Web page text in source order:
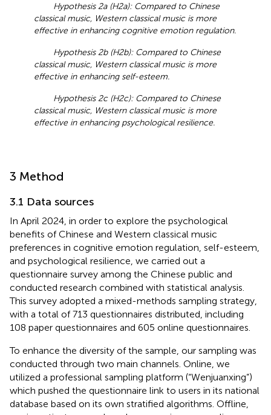
Hypothesis 2a (H2a): Compared to Chinese
classical music, Western classical music is more
effective in enhancing cognitive emotion regulation.
Hypothesis 2b (H2b): Compared to Chinese
classical music, Western classical music is more
effective in enhancing self-esteem.
Hypothesis 2c (H2c): Compared to Chinese
classical music, Western classical music is more
effective in enhancing psychological resilience.
3 Method
3.1 Data sources
In April 2024, in order to explore the psychological
benefits of Chinese and Western classical music
preferences in cognitive emotion regulation, self-esteem,
and psychological resilience, we carried out a
questionnaire survey among the Chinese public and
conducted research combined with statistical analysis.
This survey adopted a mixed-methods sampling strategy,
with a total of 713 questionnaires distributed, including
108 paper questionnaires and 605 online questionnaires.
To enhance the diversity of the sample, our sampling was
conducted through two main channels. Online, we
utilized a professional sampling platform (“Wenjuanxing”)
which pushed the questionnaire link to users in its national
database based on its own stratified algorithms. Offline,